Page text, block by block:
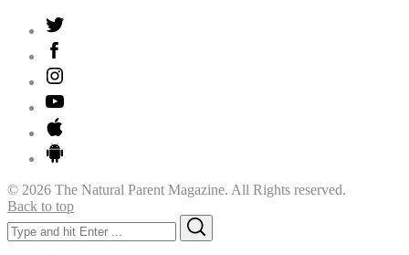
© 2026 The Natural Parent Magazine. All Rights reserved.
Back to top
Search
for: